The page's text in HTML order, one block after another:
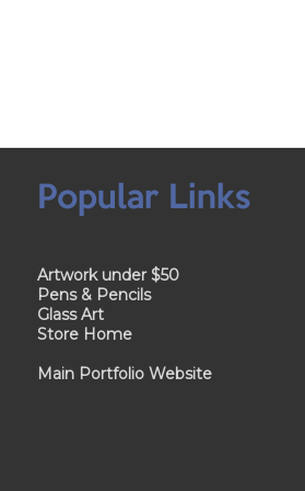
Popular Links
Artwork under $50
Pens & Pencils
Glass Art
Store Home
Main Portfolio Website